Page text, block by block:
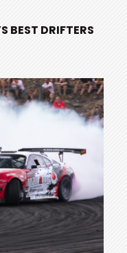
BEST DRIFTERS